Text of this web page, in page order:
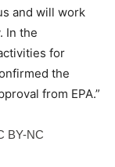
and will work
In the
for
the
from EPA.”
BY-NC